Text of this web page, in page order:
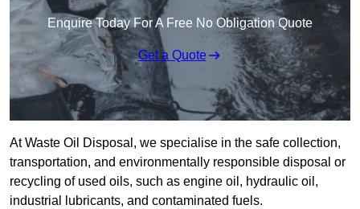
Enquire Today For A Free No Obligation Quote
Get a Quote
At Waste Oil Disposal, we specialise in the safe collection,
transportation, and environmentally responsible disposal or
recycling of used oils, such as engine oil, hydraulic oil,
industrial lubricants, and contaminated fuels.